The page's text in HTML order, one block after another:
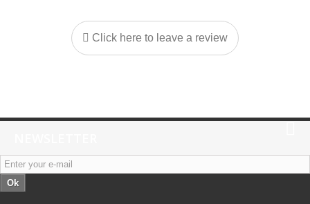
Click here to leave a review
Ok